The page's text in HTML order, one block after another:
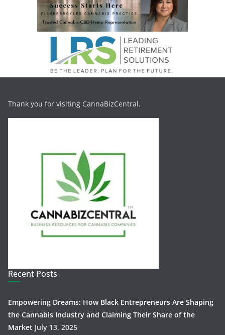
Thank you for visiting CannaBizCentral.
Recent Posts
Empowering Dreams: How Black Entrepreneurs Are Shaping
the Cannabis Industry and Claiming Their Share of the
Market July 13, 2025